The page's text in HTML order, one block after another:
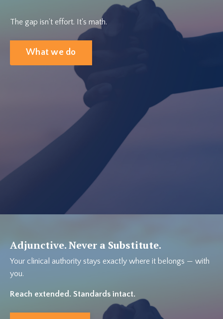
The gap isn't effort. It's math.
What we do
Adjunctive. Never a Substitute.
Your clinical authority stays exactly where it belongs — with
you.
Reach extended. Standards intact.